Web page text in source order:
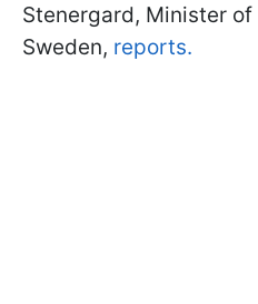
Stenergard, Minister
Sweden, reports.